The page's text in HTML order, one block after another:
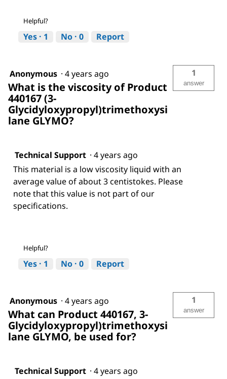
Helpful?
Yes · 1 No · 0 Report
Anonymous · 4 years ago
What is the viscosity of Product
440167 (3-
Glycidyloxypropyl)trimethoxysi
lane GLYMO?
1
answer
Technical Support · 4 years ago
This material is a low viscosity liquid with an
average value of about 3 centistokes. Please
note that this value is not part of our
specifications.
Helpful?
Yes · 1 No · 0 Report
Anonymous · 4 years ago
What can Product 440167, 3-
Glycidyloxypropyl)trimethoxysi
lane GLYMO, be used for?
1
answer
Technical Support · 4 years ago